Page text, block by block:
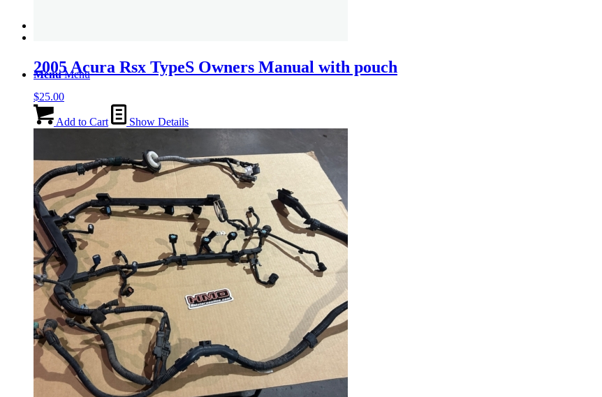
Menu Menu
2005 Acura Rsx TypeS Owners Manual with pouch
$25.00
Add to Cart Show Details